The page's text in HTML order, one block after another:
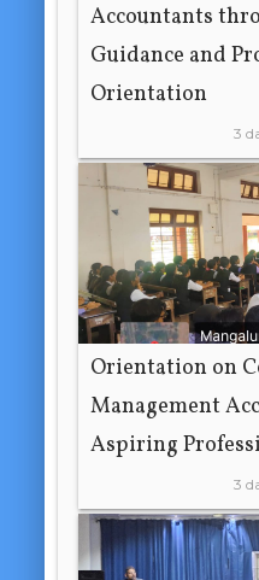
Accountants
Guidance and
Orientation
3
Orientation on
Management
Aspiring
3